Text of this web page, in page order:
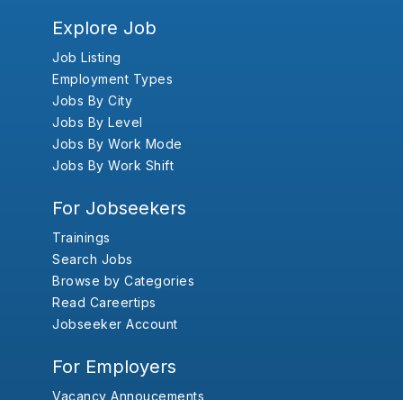
Explore Job
Job Listing
Employment Types
Jobs By City
Jobs By Level
Jobs By Work Mode
Jobs By Work Shift
For Jobseekers
Trainings
Search Jobs
Browse by Categories
Read Careertips
Jobseeker Account
For Employers
Vacancy Annoucements